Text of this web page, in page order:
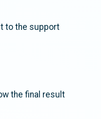
to the support
the final result